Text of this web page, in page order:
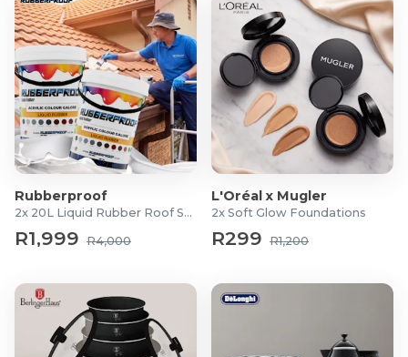
Rubberproof
2x 20L Liquid Rubber Roof Sealants
R1,999 R4,000
L'Oréal x Mugler
2x Soft Glow Foundations
R299 R1,200